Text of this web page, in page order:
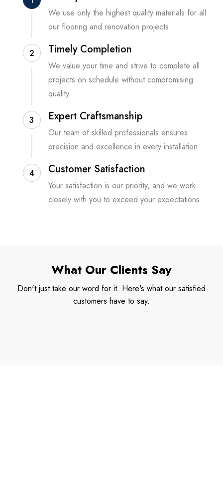
We use only the highest quality materials for all
our flooring and renovation projects.
2 Timely Completion
We value your time and strive to complete all
projects on schedule without compromising
quality.
3 Expert Craftsmanship
Our team of skilled professionals ensures
precision and excellence in every installation.
4 Customer Satisfaction
Your satisfaction is our priority, and we work
closely with you to exceed your expectations.
What Our Clients Say
Don't just take our word for it. Here's what our satisfied
customers have to say.